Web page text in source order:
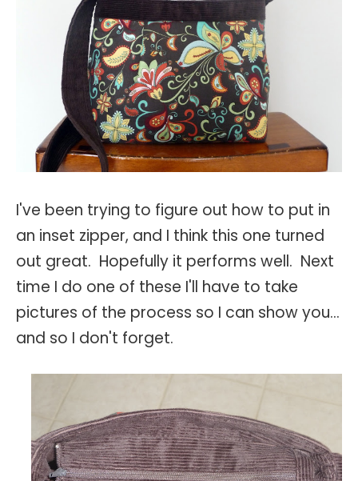
I've been trying to figure out how to put in
an inset zipper, and I think this one turned
out great. Hopefully it performs well. Next
time I do one of these I'll have to take
pictures of the process so I can show you...
and so I don't forget.